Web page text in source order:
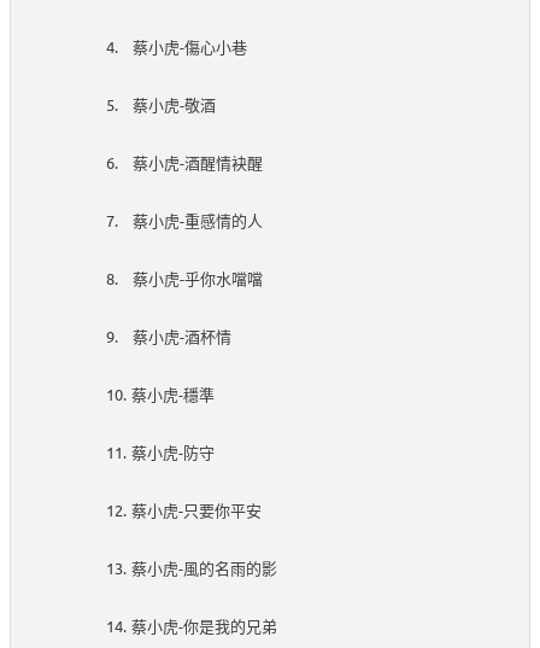
4. 蔡小虎-傷心小巷
5. 蔡小虎-敬酒
6. 蔡小虎-酒醒情袂醒
7. 蔡小虎-重感情的人
8. 蔡小虎-乎你水噹噹
9. 蔡小虎-酒杯情
10. 蔡小虎-穩準
11. 蔡小虎-防守
12. 蔡小虎-只要你平安
13. 蔡小虎-風的名雨的影
14. 蔡小虎-你是我的兄弟